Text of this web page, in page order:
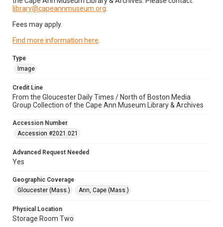
library@capeannmuseum.org
Fees may apply.
Find more information here
Type
Image
Credit Line
From the Gloucester Daily Times / North of Boston Media
Group Collection of the Cape Ann Museum Library & Archives
Accession Number
Accession #2021.021
Advanced Request Needed
Yes
Geographic Coverage
Gloucester (Mass.)
Ann, Cape (Mass.)
Physical Location
Storage Room Two